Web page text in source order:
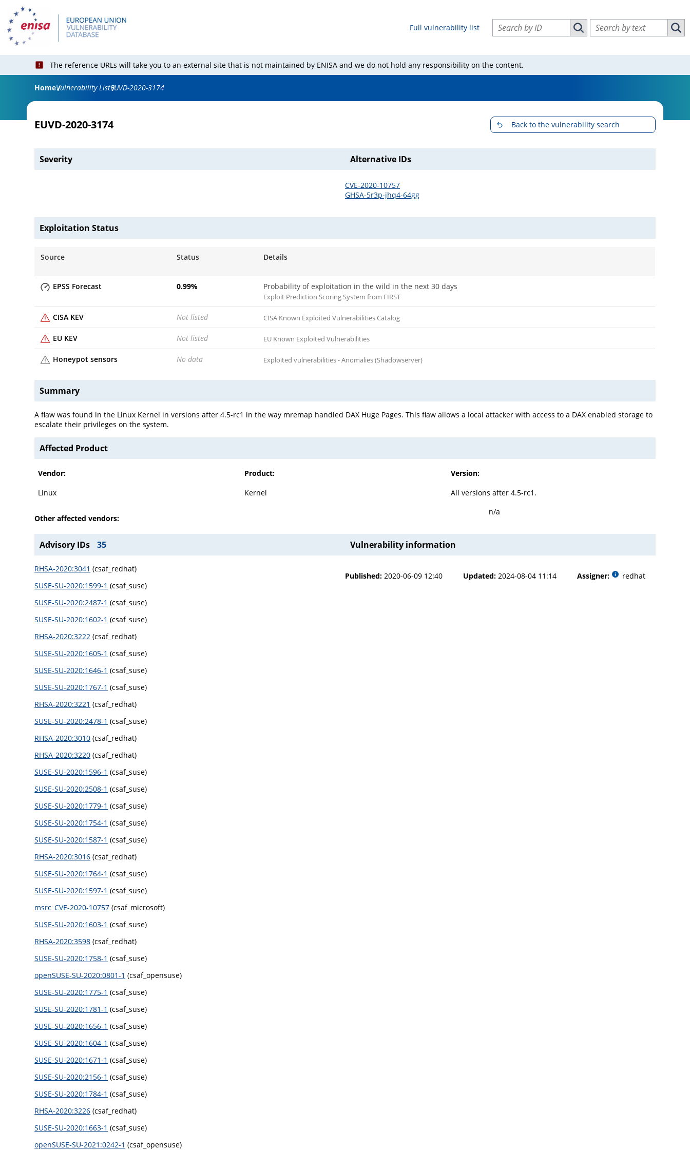
Full vulnerability list
Search vulnerabilities by ID
Search vulnerabilities by ID
Search vulnerabilities by text
The reference URLs will take you to an external site that is not maintained by ENISA and we do not hold any responsibility on the content.
HomeVulnerability ListEUVD-2020-3174
EUVD-2020-3174 Back to the vulnerability search
Severity Alternative IDs
CVE-2020-10757
GHSA-5r3p-jhq4-64gg
Exploitation Status
Source Status Details
EPSS Forecast 0.99% Probability of exploitation in the wild in the next 30 days
Exploit Prediction Scoring System from FIRST
CISA KEV Not listed CISA Known Exploited Vulnerabilities Catalog
EU KEV Not listed EU Known Exploited Vulnerabilities
Honeypot sensors No data Exploited vulnerabilities - Anomalies (Shadowserver)
Summary
A flaw was found in the Linux Kernel in versions after 4.5-rc1 in the way mremap handled DAX Huge Pages. This flaw allows a local attacker with access to a DAX enabled storage to
escalate their privileges on the system.
Affected Product
Vendor: Product:
Version:
Linux
Kernel All versions after 4.5-rc1.
Other affected vendors:
n/a
Advisory IDs 35
RHSA-2020:3041 (csaf_redhat)
SUSE-SU-2020:1599-1 (csaf_suse)
SUSE-SU-2020:2487-1 (csaf_suse)
SUSE-SU-2020:1602-1 (csaf_suse)
RHSA-2020:3222 (csaf_redhat)
SUSE-SU-2020:1605-1 (csaf_suse)
SUSE-SU-2020:1646-1 (csaf_suse)
SUSE-SU-2020:1767-1 (csaf_suse)
RHSA-2020:3221 (csaf_redhat)
SUSE-SU-2020:2478-1 (csaf_suse)
RHSA-2020:3010 (csaf_redhat)
RHSA-2020:3220 (csaf_redhat)
SUSE-SU-2020:1596-1 (csaf_suse)
SUSE-SU-2020:2508-1 (csaf_suse)
SUSE-SU-2020:1779-1 (csaf_suse)
SUSE-SU-2020:1754-1 (csaf_suse)
SUSE-SU-2020:1587-1 (csaf_suse)
RHSA-2020:3016 (csaf_redhat)
SUSE-SU-2020:1764-1 (csaf_suse)
SUSE-SU-2020:1597-1 (csaf_suse)
msrc_CVE-2020-10757 (csaf_microsoft)
SUSE-SU-2020:1603-1 (csaf_suse)
RHSA-2020:3598 (csaf_redhat)
SUSE-SU-2020:1758-1 (csaf_suse)
openSUSE-SU-2020:0801-1 (csaf_opensuse)
SUSE-SU-2020:1775-1 (csaf_suse)
SUSE-SU-2020:1781-1 (csaf_suse)
SUSE-SU-2020:1656-1 (csaf_suse)
SUSE-SU-2020:1604-1 (csaf_suse)
SUSE-SU-2020:1671-1 (csaf_suse)
SUSE-SU-2020:2156-1 (csaf_suse)
SUSE-SU-2020:1784-1 (csaf_suse)
RHSA-2020:3226 (csaf_redhat)
SUSE-SU-2020:1663-1 (csaf_suse)
openSUSE-SU-2021:0242-1 (csaf_opensuse)
Vulnerability information
Published: 2020-06-09 12:40 Updated: 2024-08-04 11:14 Assigner: redhat